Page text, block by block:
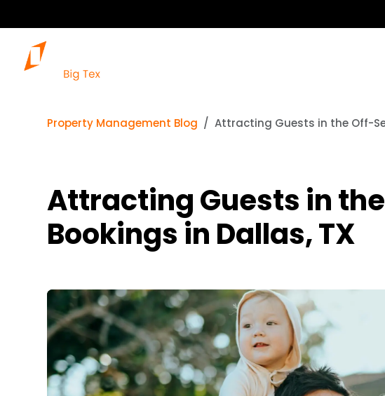
Property Management Blog Attracting Guests in the Off-
Attracting Guests in
Bookings in Dallas, TX